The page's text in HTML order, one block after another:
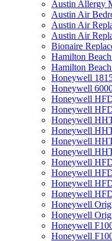
Austin Allergy
Austin Air
Austin Air
Austin Air
Bionaire
Hamilton
Hamilton
Honeywell
Honeywell
Honeywell
Honeywell
Honeywell
Honeywell
Honeywell
Honeywell
Honeywell
Honeywell
Honeywell
Honeywell
Honeywell
Honeywell
Honeywell
Honeywell